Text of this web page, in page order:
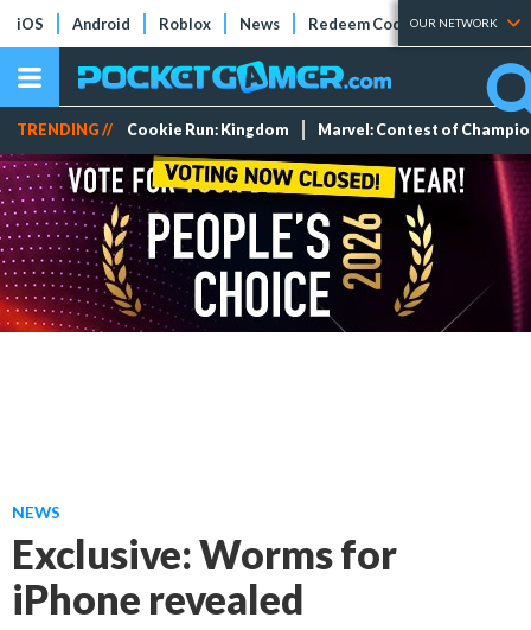
iOS Android Roblox News Redeem Codes Tier Lists
OUR NETWORK
TRENDING // Cookie Run: Kingdom Marvel: Contest of
NEWS
Exclusive: Worms for
iPhone revealed